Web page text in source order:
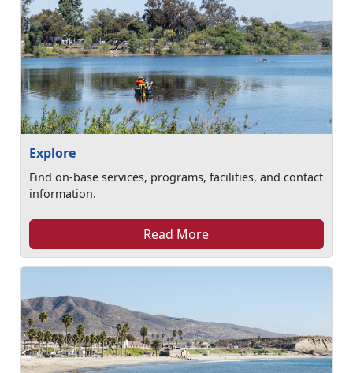
Explore
Find on-base services, programs, facilities, and contact
information.
Read More